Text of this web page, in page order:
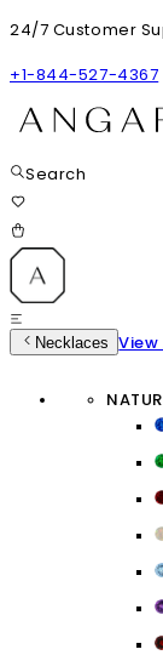
24/7 Customer
+1-844-527-4367
Search
Necklaces View